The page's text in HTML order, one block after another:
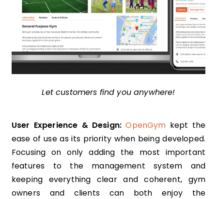
Let customers find you anywhere!
User Experience & Design: OpenGym kept the
ease of use as its priority when being developed.
Focusing on only adding the most important
features to the management system and
keeping everything clear and coherent, gym
owners and clients can both enjoy the